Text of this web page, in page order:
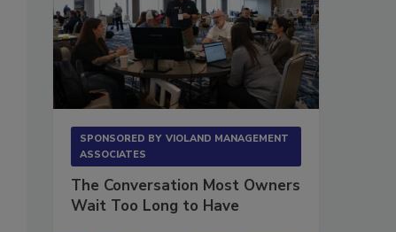
SPONSORED BY VIOLAND MANAGEMENT
ASSOCIATES
The Conversation Most Owners
Wait Too Long to Have